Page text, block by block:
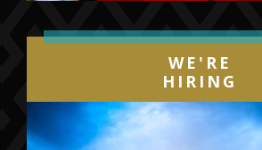
WE'RE
HIRING